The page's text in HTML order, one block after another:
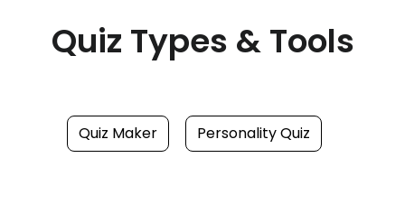
Quiz Types & Tools
Quiz Maker Personality Quiz